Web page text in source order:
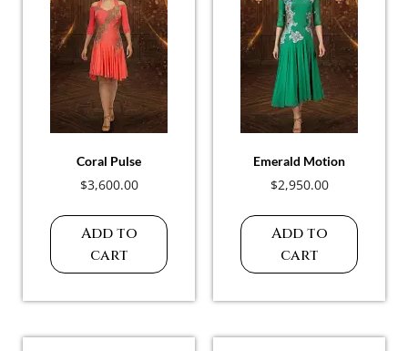
Coral Pulse
$3,600.00
Add to
cart
Emerald Motion
$2,950.00
Add to
cart